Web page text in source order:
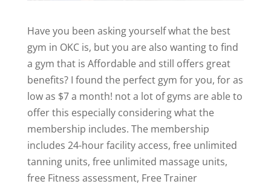
Have you been asking yourself what the best
gym in OKC is, but you are also wanting to find
a gym that is Affordable and still offers great
benefits? I found the perfect gym for you, for as
low as $7 a month! not a lot of gyms are able to
offer this especially considering what the
membership includes. The membership
includes 24-hour facility access, free unlimited
tanning units, free unlimited massage units,
free Fitness assessment, Free Trainer